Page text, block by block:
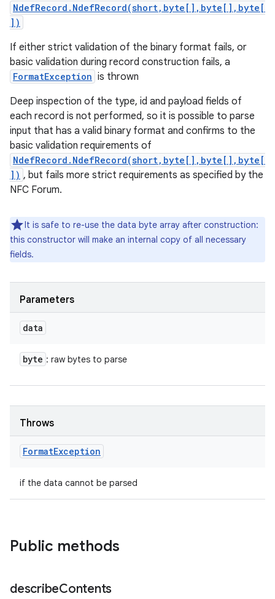
NdefRecord.NdefRecord(short,byte[],byte[],byte[
])
If either strict validation of the binary format fails, or
basic validation during record construction fails, a
FormatException is thrown
Deep inspection of the type, id and payload fields of
each record is not performed, so it is possible to parse
input that has a valid binary format and confirms to the
basic validation requirements of
NdefRecord.NdefRecord(short,byte[],byte[],byte[
]) , but fails more strict requirements as specified by the
NFC Forum.
It is safe to re-use the data byte array after construction:
this constructor will make an internal copy of all necessary
fields.
Parameters
data
byte : raw bytes to parse
Throws
FormatException
if the data cannot be parsed
Public methods
describeContents